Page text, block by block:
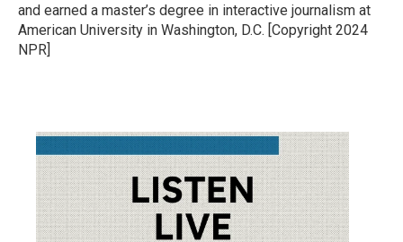
and earned a master’s degree in interactive journalism at
American University in Washington, D.C. [Copyright 2024
NPR]